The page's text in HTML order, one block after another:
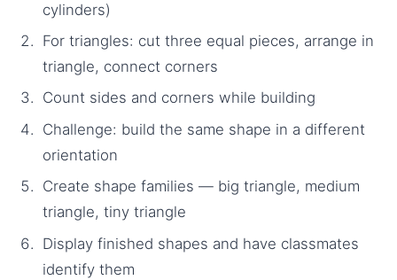
cylinders)
For triangles: cut three equal pieces, arrange in
triangle, connect corners
Count sides and corners while building
Challenge: build the same shape in a different
orientation
Create shape families — big triangle, medium
triangle, tiny triangle
Display finished shapes and have classmates
identify them